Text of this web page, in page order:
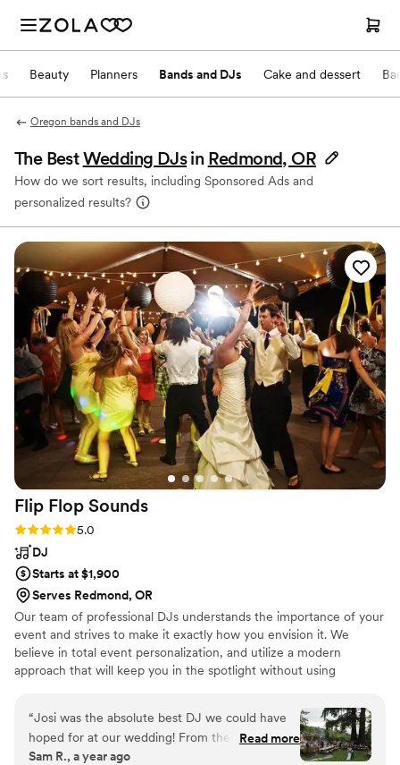
Beauty Planners Bands and DJs Cake and dessert
Oregon bands and DJs
The BestWedding DJs in Redmond, OR
How do we sort results, including Sponsored Ads and
personalized results?
Flip Flop Sounds
Rating: 5.0 (4 reviews)
5.0
DJ
Starts at $1,900
Serves Redmond, OR
Our team of professional DJs understands the importance of your
event and strives to make it exactly how you envision it. We
believe in total event personalization, and utilize a modern
approach that will keep you in the spotlight without using
50% event execution and 50% dance party. The dance party is
very important and fun, but keeping the flow, programming,
working with all of the other vendors, and communication with
you leading up to the dancing, is what separates our service apart.
“Josi was the absolute best DJ we could have
hoped for at our wedding! From the moment
we first spoke with the DJ, we were impressed
Read more
Sam R., a year ago